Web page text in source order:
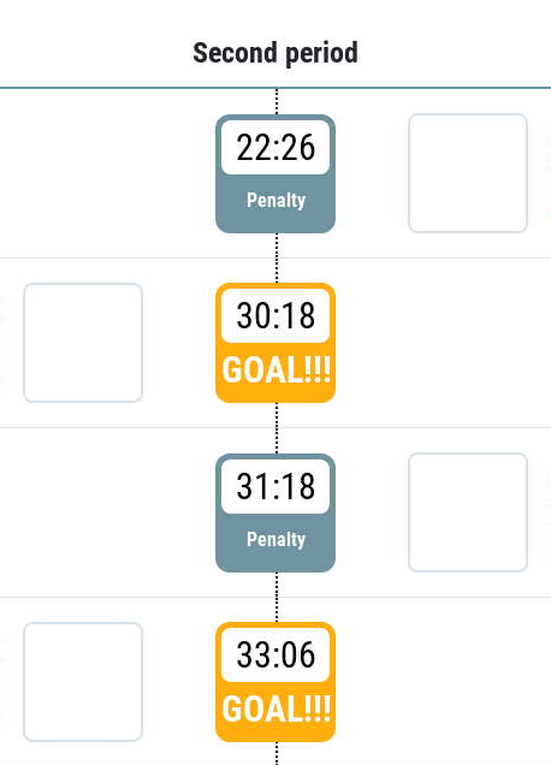
Second period
22:26
Penalty
30:18
GOAL!!!
31:18
Penalty
33:06
GOAL!!!